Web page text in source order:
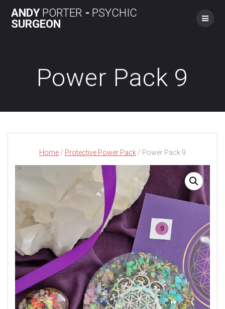
to
ANDYPORTER - PSYCHIC
SURGEON
Power Pack 9
Home / Protective Power Pack / Power Pack 9